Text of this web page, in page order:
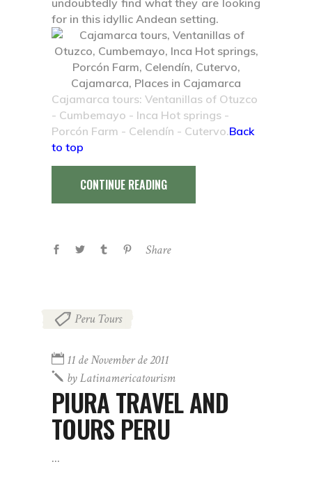
for in this idyllic Andean setting.
Cajamarca tours: Ventanillas of Otuzco
- Cumbemayo - Inca Hot springs -
Porcón Farm - Celendín - Cutervo.Back
to top
CONTINUE READING
Share
Peru Tours
11 de November de 2011
byLatinamericatourism
PIURA TRAVEL AND
TOURS PERU